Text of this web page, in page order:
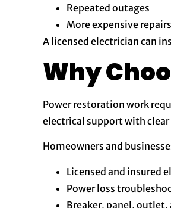
Repeated outages
More expensive
A licensed electrician can
Why
Power restoration work
electrical support with
Homeowners and
Licensed and insured
Power loss
Breaker, panel, outlet,